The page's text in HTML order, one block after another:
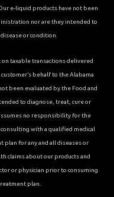
e-liquid products have not been
nor are they intended to
or condition.
taxable transactions delivered
behalf to the Alabama
been evaluated by the Food and
to diagnose, treat, cure or
no responsibility for the
with a qualified medical
plan for any and all diseases or
claims about our products and
or physician prior to consuming
plan.